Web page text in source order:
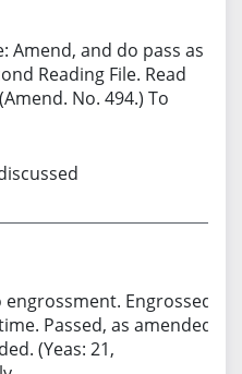
Amend, and do pass as
Reading File. Read
No. 494.) To
Engrossed.
Passed, as amended.
(Yeas: 21,